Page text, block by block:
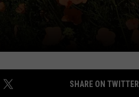
SHARE ON TWITTER